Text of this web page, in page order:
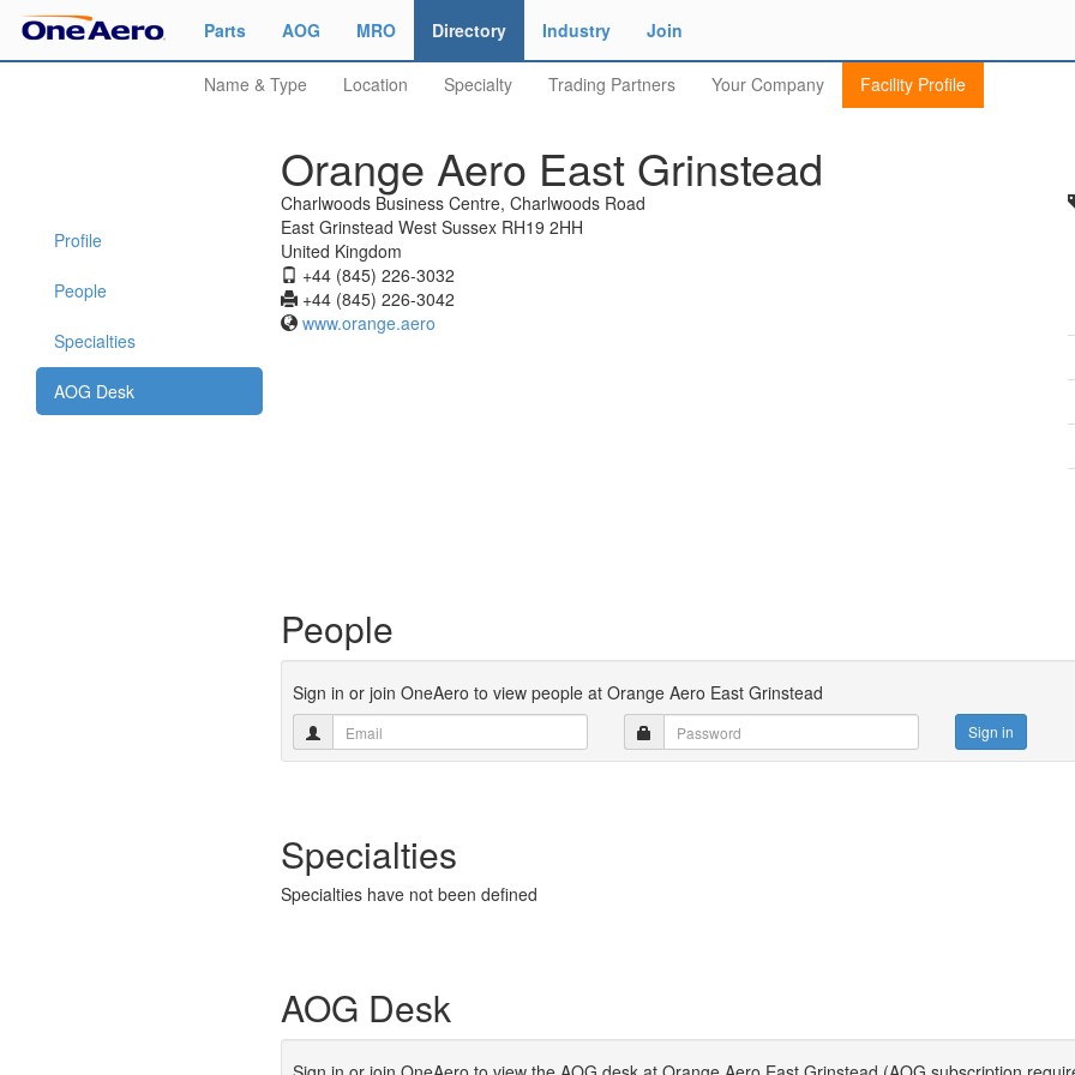
Parts AOG MRO Directory Industry Join
Name & Type Location Specialty Trading Partners Your Company Facility Profile
Profile
People
Specialties
AOG Desk
Orange Aero East Grinstead
Charlwoods Business Centre, Charlwoods Road
East Grinstead West Sussex RH19 2HH
United Kingdom
+44 (845) 226-3032
+44 (845) 226-3042
www.orange.aero
People
Sign in or join OneAero to view people at Orange Aero East Grinstead
Sign in
Specialties
Specialties have not been defined
AOG Desk